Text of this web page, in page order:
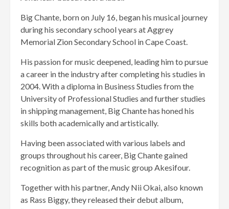
Big Chante, born on July 16, began his musical journey
during his secondary school years at Aggrey
Memorial Zion Secondary School in Cape Coast.
His passion for music deepened, leading him to pursue
a career in the industry after completing his studies in
2004. With a diploma in Business Studies from the
University of Professional Studies and further studies
in shipping management, Big Chante has honed his
skills both academically and artistically.
Having been associated with various labels and
groups throughout his career, Big Chante gained
recognition as part of the music group Akesifour.
Together with his partner, Andy Nii Okai, also known
as Rass Biggy, they released their debut album,